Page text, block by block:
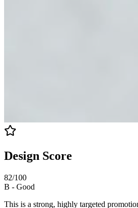
Design Score
82/100
B - Good
This is a strong, highly targeted